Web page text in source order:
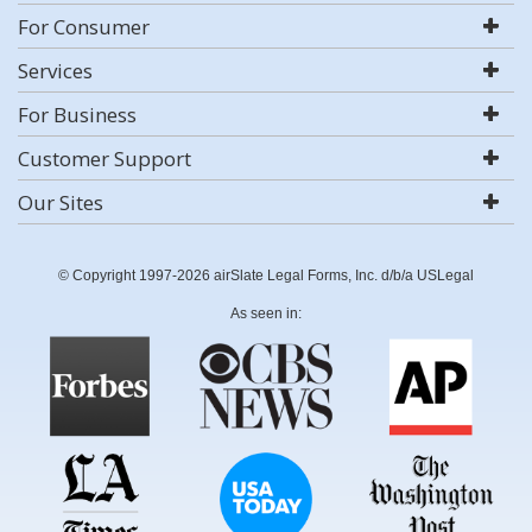
For Consumer
Services
For Business
Customer Support
Our Sites
© Copyright 1997-2026 airSlate Legal Forms, Inc. d/b/a USLegal
As seen in: